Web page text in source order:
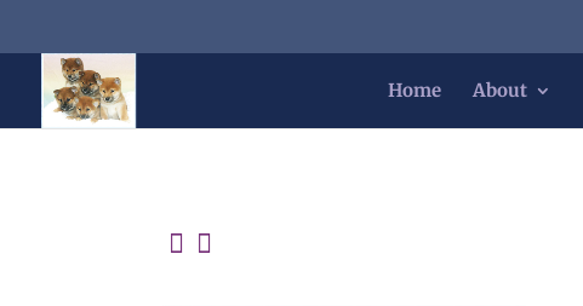
Home About